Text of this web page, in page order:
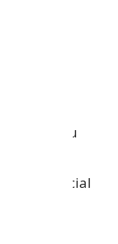
ensure you
in the official